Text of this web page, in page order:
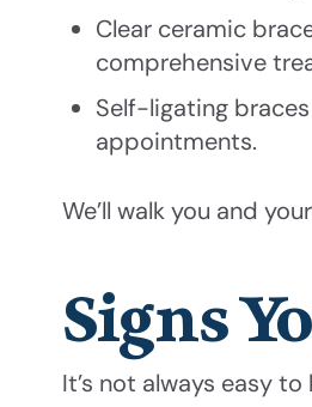
Clear ceramic
comprehensive
Self-ligating
appointments.
We’ll walk you and
Signs
It’s not always easy